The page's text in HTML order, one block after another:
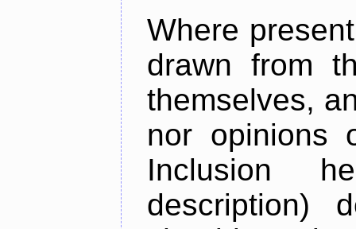
Where
drawn from
themselves,
nor opinions
Inclusion
description)